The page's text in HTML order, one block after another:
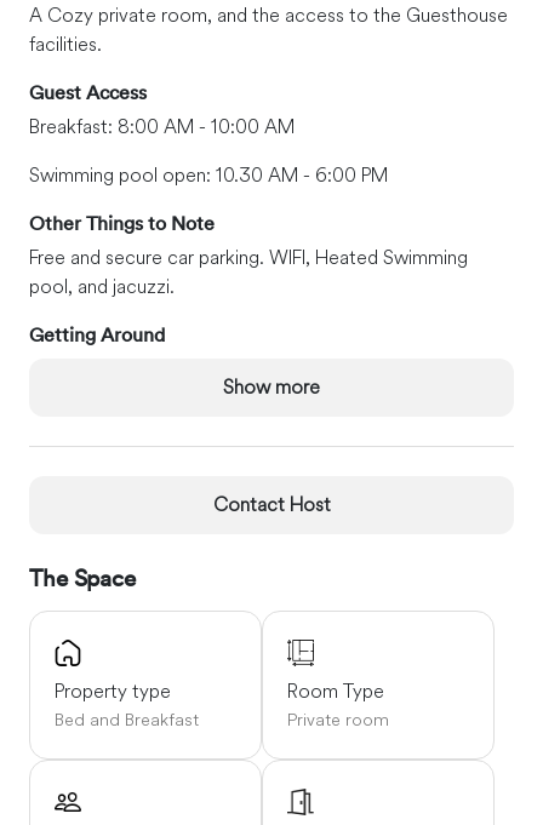
A Cozy private room, and the access to the Guesthouse
facilities.
Guest Access
Breakfast: 8:00 AM - 10:00 AM
Swimming pool open: 10.30 AM - 6:00 PM
Other Things to Note
Free and secure car parking. WIFI, Heated Swimming
pool, and jacuzzi.
Getting Around
foot of the ruins of the castle of Bressieux.
car from Valence, Grenoble and Lyon.
Show more
Contact Host
The Space
Property type
Bed and Breakfast
Room Type
Private room